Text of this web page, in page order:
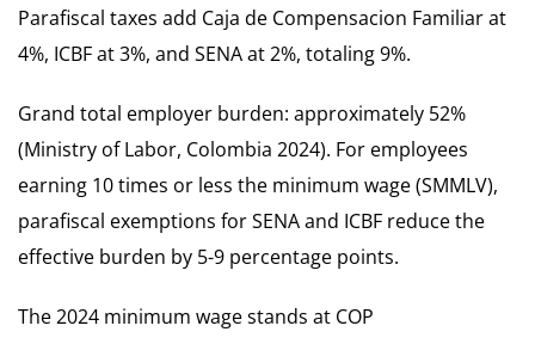
Parafiscal taxes add Caja de Compensacion Familiar at
4%, ICBF at 3%, and SENA at 2%, totaling 9%.
Grand total employer burden: approximately 52%
(Ministry of Labor, Colombia 2024). For employees
earning 10 times or less the minimum wage (SMMLV),
parafiscal exemptions for SENA and ICBF reduce the
effective burden by 5-9 percentage points.
The 2024 minimum wage stands at COP